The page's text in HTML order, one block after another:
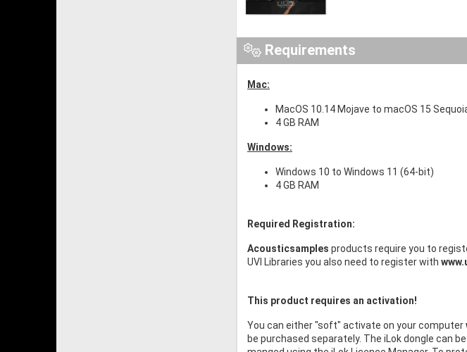
Requirements
Mac:
MacOS 10.14 Mojave to macOS 15
4 GB RAM
Windows:
Windows 10 to Windows 11 (64-bit)
4 GB RAM
Required Registration:
Acousticsamples products require you to
UVI Libraries you also need to register with
This product requires an activation!
You can either "soft" activate on your computer
be purchased separately. The iLok dongle can